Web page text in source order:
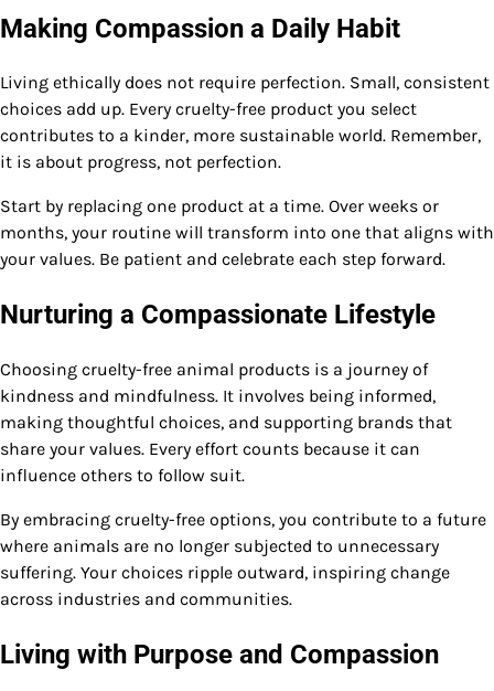
Making Compassion a Daily Habit
Living ethically does not require perfection. Small, consistent
choices add up. Every cruelty-free product you select
contributes to a kinder, more sustainable world. Remember,
it is about progress, not perfection.
Start by replacing one product at a time. Over weeks or
months, your routine will transform into one that aligns with
your values. Be patient and celebrate each step forward.
Nurturing a Compassionate Lifestyle
Choosing cruelty-free animal products is a journey of
kindness and mindfulness. It involves being informed,
making thoughtful choices, and supporting brands that
share your values. Every effort counts because it can
influence others to follow suit.
By embracing cruelty-free options, you contribute to a future
where animals are no longer subjected to unnecessary
suffering. Your choices ripple outward, inspiring change
across industries and communities.
Living with Purpose and Compassion